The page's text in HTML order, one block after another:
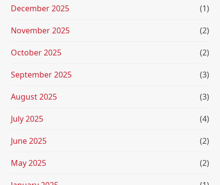
December 2025 (1)
November 2025 (2)
October 2025 (2)
September 2025 (3)
August 2025 (3)
July 2025 (4)
June 2025 (2)
May 2025 (2)